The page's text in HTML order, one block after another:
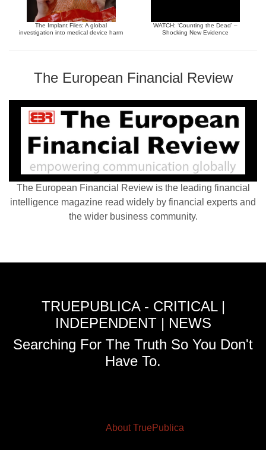
The Implant Files: A global
investigation into medical device harm
WATCH: ‘Counting the Dead’ –
Shocking New Evidence
The European Financial Review
The European Financial Review is the leading financial
intelligence magazine read widely by financial experts and
the wider business community.
TRUEPUBLICA - CRITICAL |
INDEPENDENT | NEWS
Searching For The Truth So You Don't
Have To.
About TruePublica